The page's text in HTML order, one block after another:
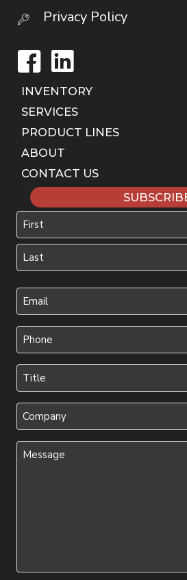
Privacy Policy
FacebookLinkedIn
INVENTORY
SERVICES
PRODUCT LINES
ABOUT
CONTACT US
Name
First
Your
Email
Phone
(Required)
Title
(Required)
Company
Message